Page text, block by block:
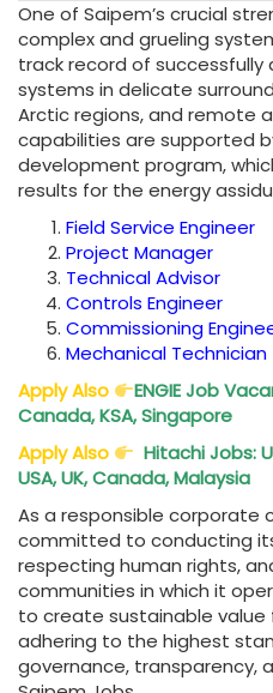
One of Saipem’s crucial
complex and grueling
track record of successfully
systems in delicate
Arctic regions, and remote
capabilities are supported
development program,
results for the energy
Field Service Engineer
Project Manager
Technical Advisor
Controls Engineer
Commissioning
Mechanical Technician
Apply Also
ENGIE Job
Canada, KSA, Singapore
Apply Also
Hitachi Jobs:
USA, UK, Canada, Malaysia
As a responsible corporate
committed to conducting
respecting human rights,
communities in which it
to create sustainable value
adhering to the highest
governance, transparency,